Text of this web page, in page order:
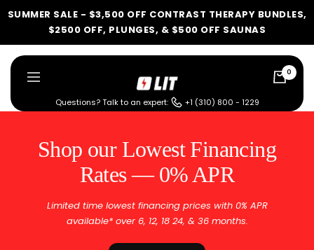
SUMMER SALE - $3,500 OFF CONTRAST THERAPY BUNDLES,
$2500 OFF, PLUNGES, & $500 OFF SAUNAS
Navigation
Method
Questions? Talk to an expert: +1 (310) 800 - 1229
0
Shop our Lowest Financing
Rates — 0% APR
Limited time lowest financing prices with 0% APR
available* over 6, 12, 18 24, & 36 months.